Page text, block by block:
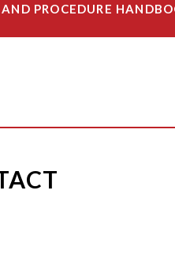
PROCEDURE